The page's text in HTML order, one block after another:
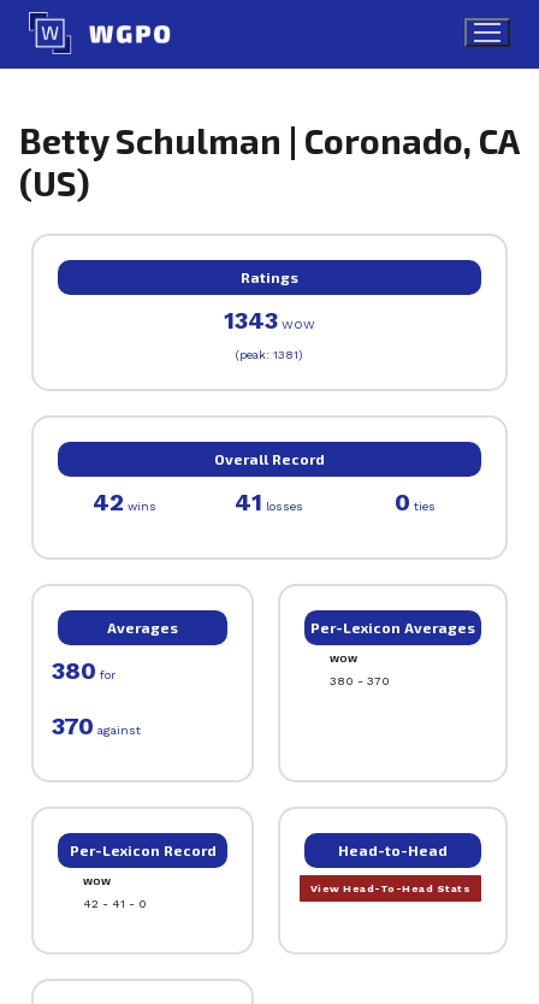
Skip
content
Betty Schulman | Coronado, CA
(US)
Ratings
1343 WOW
(peak: 1381)
Overall Record
42 wins 41 losses 0 ties
Averages
380 for
370 against
Per-Lexicon Averages
WOW
380 - 370
Per-Lexicon Record
WOW
42 - 41 - 0
Head-to-Head
View Head-To-Head Stats